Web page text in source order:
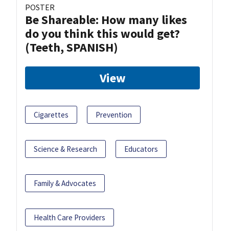
POSTER
Be Shareable: How many likes
do you think this would get?
(Teeth, SPANISH)
View
Cigarettes Prevention
Science & Research Educators
Family & Advocates
Health Care Providers